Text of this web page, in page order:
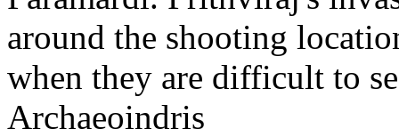
around the shooting
when they are difficult to
Archaeoindris